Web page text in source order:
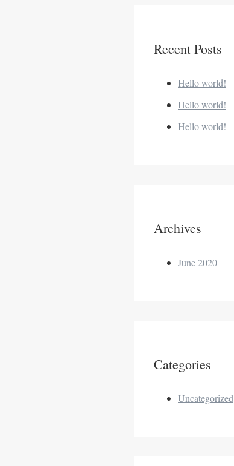
Recent Posts
Hello world!
Hello world!
Hello world!
Archives
June 2020
Categories
Uncategorized